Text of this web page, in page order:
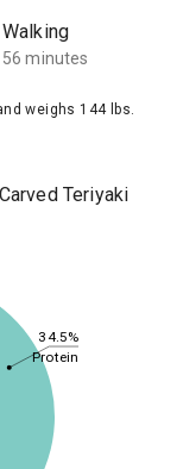
Walking
56 minutes
weighs 144 lbs.
Teriyaki
34.5%
Protein